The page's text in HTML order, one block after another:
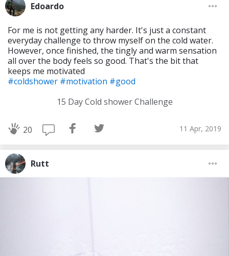
Edoardo
For me is not getting any harder. It's just a constant
everyday challenge to throw myself on the cold water.
However, once finished, the tingly and warm sensation
all over the body feels so good. That's the bit that
keeps me motivated
#coldshower #motivation #good
15 Day Cold shower Challenge
20 11 Apr, 2019
Rutt